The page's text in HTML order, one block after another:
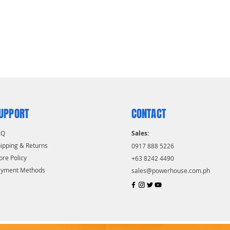
& Returns
Policy
Methods
CONTACT
Sales:
0917 888 5226
+63 8242 4490
sales@powerhouse.com.ph